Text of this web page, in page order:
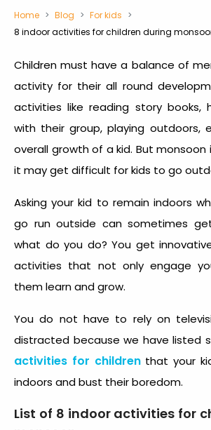
Home Blog
For kids
8 indoor activities for children during
Children must have a balance of
activity for their all round
activities like reading story books,
with their group, playing outdoors,
overall growth of a kid. But monsoon
it may get difficult for kids to go
Asking your kid to remain indoors
go run outside can sometimes
what do you do? You get
activities that not only engage
them learn and grow.
You do not have to rely on
distracted because we have listed
activities for childrenthat your
indoors and bust their boredom.
List of 8 indoor activities for